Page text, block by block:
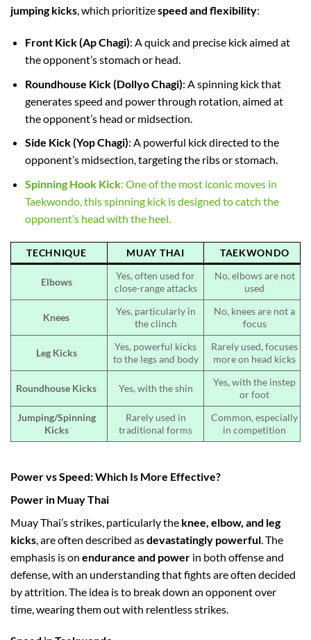
jumping kicks, which prioritizespeed and flexibility:
Front Kick (Ap Chagi): A quick and precise kick aimed at
the opponent’s stomach or head.
Roundhouse Kick (Dollyo Chagi): A spinning kick that
generates speed and power through rotation, aimed at
the opponent’s head or midsection.
Side Kick (Yop Chagi): A powerful kick directed to the
opponent’s midsection, targeting the ribs or stomach.
Spinning Hook Kick: One of the most iconic moves in
Taekwondo, this spinning kick is designed to catch the
opponent’s head with the heel.
TECHNIQUE MUAY THAI TAEKWONDO
Elbows
Yes, often used for
close-range attacks
No, elbows are not
used
Knees
Yes, particularly in
the clinch
No, knees are not a
focus
Leg Kicks
Yes, powerful kicks
to the legs and body
Rarely used, focuses
more on head kicks
Roundhouse Kicks Yes, with the shin
Yes, with the instep
or foot
Jumping/Spinning
Kicks
Rarely used in
traditional forms
Common, especially
in competition
Power vs Speed: Which Is More Effective?
Power in Muay Thai
Muay Thai’s strikes, particularly the knee, elbow, and leg
kicks , are often described asdevastatingly powerful . The
emphasis is on endurance and power in both offense and
defense, with an understanding that fights are often decided
by attrition. The idea is to break down an opponent over
time, wearing them out with relentless strikes.